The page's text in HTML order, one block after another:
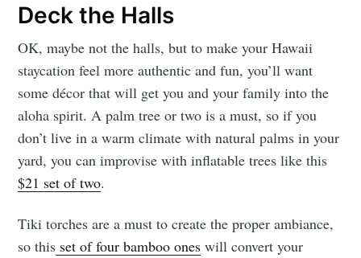
Deck the Halls
OK, maybe not the halls, but to make your Hawaii
staycation feel more authentic and fun, you’ll want
some décor that will get you and your family into the
aloha spirit. A palm tree or two is a must, so if you
don’t live in a warm climate with natural palms in your
yard, you can improvise with inflatable trees like this
$21 set of two.
Tiki torches are a must to create the proper ambiance,
so this set of four bamboo ones will convert your